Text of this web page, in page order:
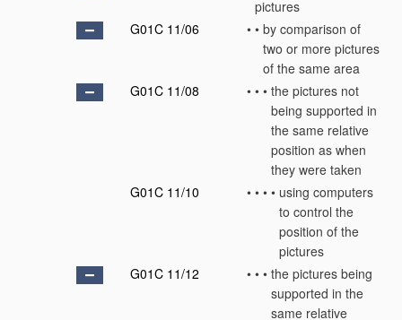
pictures
G01C 11/06
• • by comparison of
two or more pictures
of the same area
G01C 11/08
• • • the pictures not
being supported in
the same relative
position as when
they were taken
G01C 11/10
• • • • using computers
to control the
position of the
pictures
G01C 11/12
• • • the pictures being
supported in the
same relative